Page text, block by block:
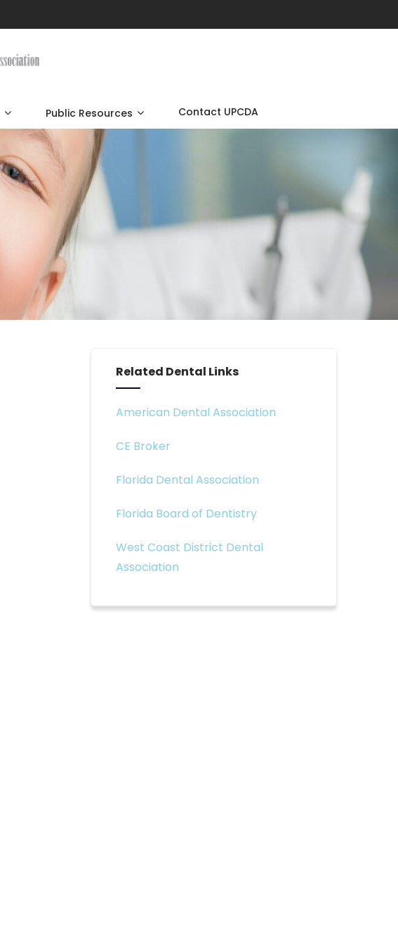
Public Resources Contact UPCDA
Related Dental Links
American Dental Association
CE Broker
Florida Dental Association
Florida Board of Dentistry
West Coast District Dental
Association